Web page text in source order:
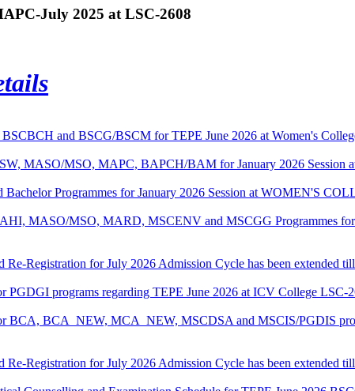
July 2025 at LSC-2608
and BSCG/BSCM for TEPE June 2026 at Women's
MASO/MSO, MAPC, BAPCH/BAM for January 2026
Bachelor Programmes for January 2026 Session at WOMEN'S
MASO/MSO, MARD, MSCENV and MSCGG Programmes
Re-Registration for July 2026 Admission Cycle has been extended
PGDGI programs regarding TEPE June 2026 at ICV College LSC-
BCA, BCA_NEW, MCA_NEW, MSCDSA and MSCIS/PGDIS
Re-Registration for July 2026 Admission Cycle has been extended